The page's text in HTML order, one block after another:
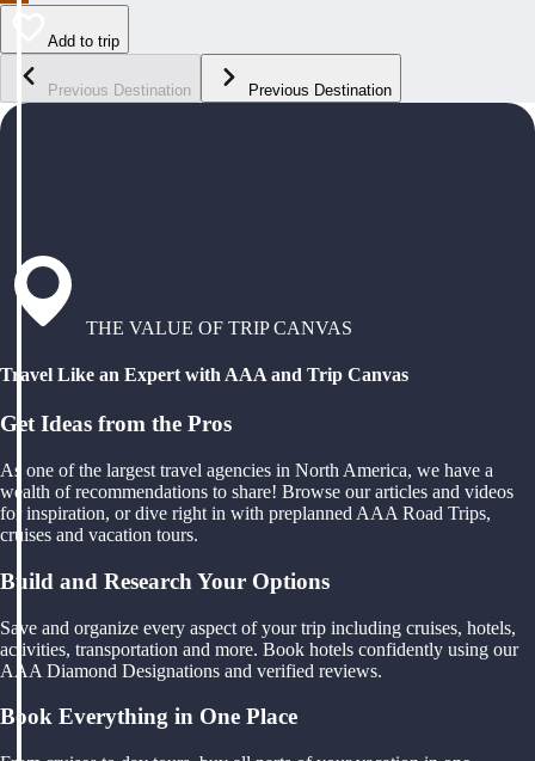
Add to trip
Previous Destination Previous Destination
THE VALUE OF TRIP CANVAS
Travel Like an Expert with AAA and Trip Canvas
Get Ideas from the Pros
As one of the largest travel agencies in North America, we have a
wealth of recommendations to share! Browse our articles and videos
for inspiration, or dive right in with preplanned AAA Road Trips,
cruises and vacation tours.
Build and Research Your Options
Save and organize every aspect of your trip including cruises, hotels,
activities, transportation and more. Book hotels confidently using our
AAA Diamond Designations and verified reviews.
Book Everything in One Place